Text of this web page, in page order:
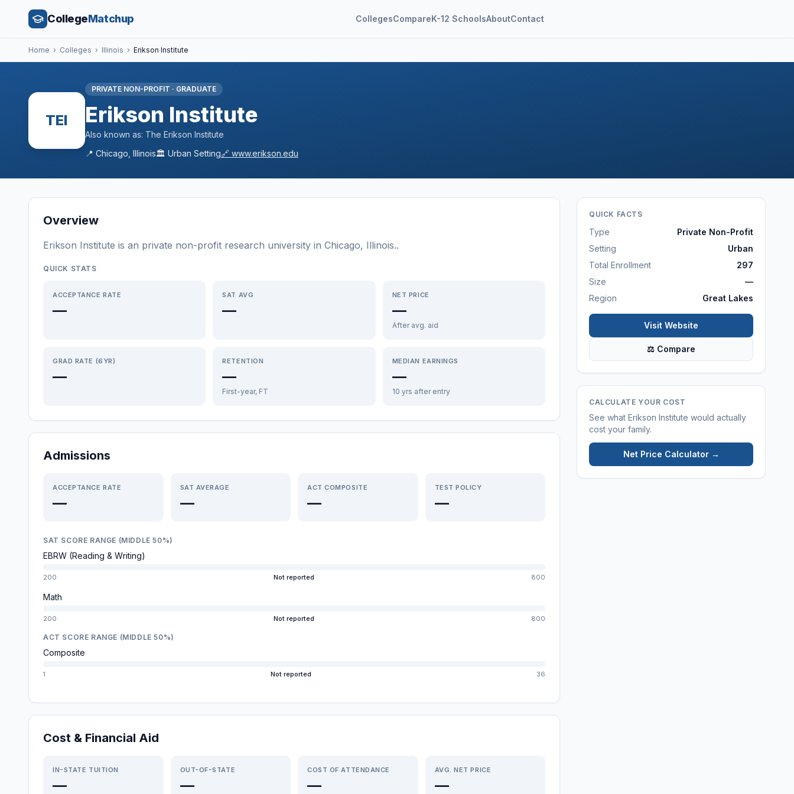
CollegeMatchup CollegesCompareK-12 SchoolsAboutContact
Home › Colleges › Illinois › Erikson Institute
TEI
PRIVATE NON-PROFIT · GRADUATE
Erikson Institute
Also known as: The Erikson Institute
📍 Chicago Illinois🏛️ Urban Setting🔗 www.erikson.edu
Overview
Erikson Institute is an private non-profit research university in Chicago, Illinois..
QUICK STATS
ACCEPTANCE RATE
—
SAT AVG
—
NET PRICE
—
After avg. aid
GRAD RATE (6YR)
—
RETENTION
—
First-year, FT
MEDIAN EARNINGS
—
10 yrs after entry
Admissions
ACCEPTANCE RATE
—
SAT AVERAGE
—
ACT COMPOSITE
—
TEST POLICY
—
SAT SCORE RANGE (MIDDLE 50%)
EBRW (Reading & Writing)
200 Not reported 800
Math
200 Not reported 800
ACT SCORE RANGE (MIDDLE 50%)
Composite
1 Not reported 36
Cost & Financial Aid
IN-STATE TUITION
—
OUT-OF-STATE
—
COST OF ATTENDANCE
—
AVG. NET PRICE
—
QUICK FACTS
Type
Private Non-Profit
Setting
Urban
Total Enrollment
297
Size
—
Region
Great Lakes
Visit Website
⚖ Compare
CALCULATE YOUR COST
See what Erikson Institute would actually
cost your family.
Net Price Calculator →